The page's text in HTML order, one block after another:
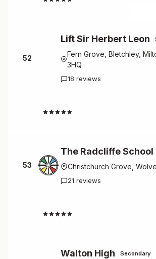
52
Lift Sir Herbert Leon
Fern Grove, Bletchley,
3HQ
18 reviews
53
The Radcliffe School
Christchurch Grove,
21 reviews
Walton High Secondary